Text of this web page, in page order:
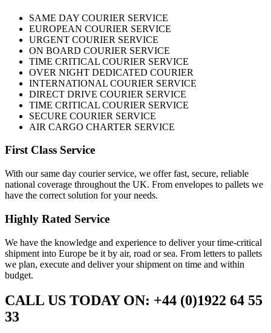
SAME DAY COURIER SERVICE
EUROPEAN COURIER SERVICE
URGENT COURIER SERVICE
ON BOARD COURIER SERVICE
TIME CRITICAL COURIER SERVICE
OVER NIGHT DEDICATED COURIER
INTERNATIONAL COURIER SERVICE
DIRECT DRIVE COURIER SERVICE
TIME CRITICAL COURIER SERVICE
SECURE COURIER SERVICE
AIR CARGO CHARTER SERVICE
First Class Service
With our same day courier service, we offer fast, secure, reliable
national coverage throughout the UK. From envelopes to pallets we
have the correct solution for your needs.
Highly Rated Service
We have the knowledge and experience to deliver your time-critical
shipment into Europe be it by air, road or sea. From letters to pallets
we plan, execute and deliver your shipment on time and within
budget.
CALL US TODAY ON: +44 (0)1922 64 55
33